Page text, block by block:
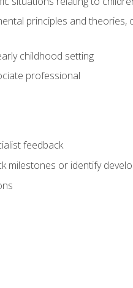
principles and
childhood setting
professional
feedback
milestones or identify